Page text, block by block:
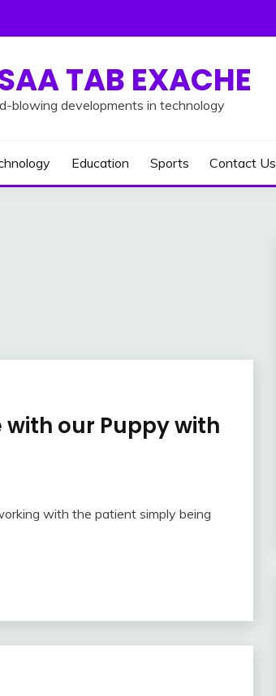
TAB EXACHE
blowing developments in technology
Education Sports Contact Us
our Puppy with
with the patient simply being